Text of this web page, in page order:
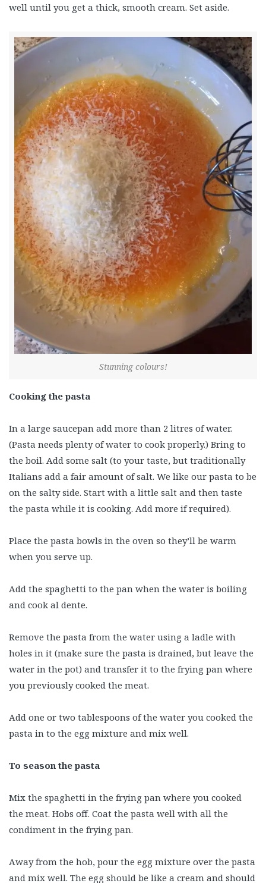
well until you get a thick, smooth cream. Set aside.
Stunning colours!
Cooking the pasta
In a large saucepan add more than 2 litres of water.
(Pasta needs plenty of water to cook properly.) Bring to
the boil. Add some salt (to your taste, but traditionally
Italians add a fair amount of salt. We like our pasta to be
on the salty side. Start with a little salt and then taste
the pasta while it is cooking. Add more if required).
Place the pasta bowls in the oven so they’ll be warm
when you serve up.
Add the spaghetti to the pan when the water is boiling
and cook al dente.
Remove the pasta from the water using a ladle with
holes in it (make sure the pasta is drained, but leave the
water in the pot) and transfer it to the frying pan where
you previously cooked the meat.
Add one or two tablespoons of the water you cooked the
pasta in to the egg mixture and mix well.
To season the pasta
Mix the spaghetti in the frying pan where you cooked
the meat. Hobs off. Coat the pasta well with all the
condiment in the frying pan.
Away from the hob, pour the egg mixture over the pasta
and mix well. The egg should be like a cream and should